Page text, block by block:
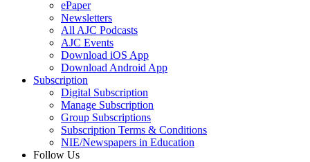
ePaper
Newsletters
All AJC Podcasts
AJC Events
Download iOS App
Download Android App
Subscription
Digital Subscription
Manage Subscription
Group Subscriptions
Subscription Terms & Conditions
NIE/Newspapers in Education
Follow Us